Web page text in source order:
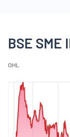
BSE SME
OHL